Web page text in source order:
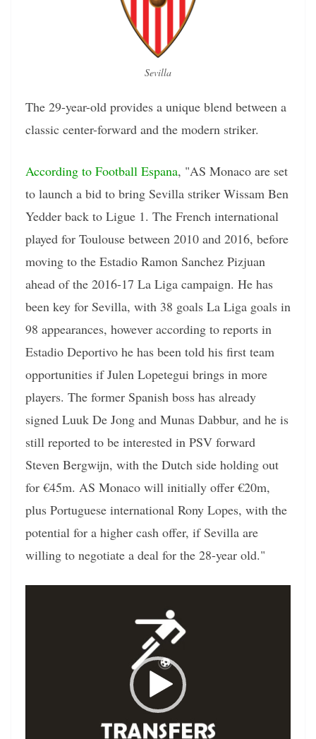
Sevilla
The 29-year-old provides a unique blend between a
classic center-forward and the modern striker.
According to Football Espana, "AS Monaco are set
to launch a bid to bring Sevilla striker Wissam Ben
Yedder back to Ligue 1. The French international
played for Toulouse between 2010 and 2016, before
moving to the Estadio Ramon Sanchez Pizjuan
ahead of the 2016-17 La Liga campaign. He has
been key for Sevilla, with 38 goals La Liga goals in
98 appearances, however according to reports in
Estadio Deportivo he has been told his first team
opportunities if Julen Lopetegui brings in more
players. The former Spanish boss has already
signed Luuk De Jong and Munas Dabbur, and he is
still reported to be interested in PSV forward
Steven Bergwijn, with the Dutch side holding out
for €45m. AS Monaco will initially offer €20m,
plus Portuguese international Rony Lopes, with the
potential for a higher cash offer, if Sevilla are
willing to negotiate a deal for the 28-year old."